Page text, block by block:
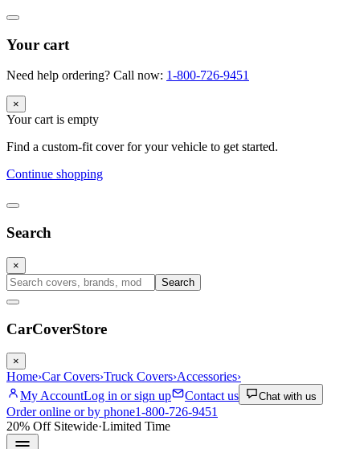
Your cart
Need help ordering? Call now: 1-800-726-9451
×
Your cart is empty
Find a custom-fit cover for your vehicle to get started.
Continue shopping
Search
×
Search
CarCoverStore
×
Home›Car Covers›Truck Covers›Accessories›
My AccountLog in or sign up Contact us Chat with us
Order online or by phone1-800-726-9451
20% OffSitewide·Limited Time